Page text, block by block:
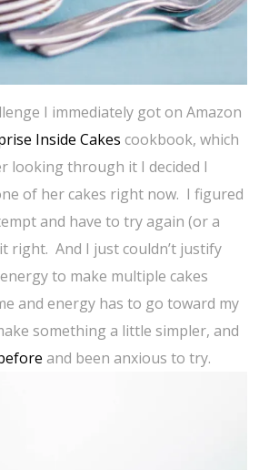
I immediately got on Amazon
Inside Cakes cookbook, which
looking through it I decided I
of her cakes right now. I figured
and have to try again (or a
right. And I just couldn’t justify
to make multiple cakes
and energy has to go toward my
something a little simpler, and
and been anxious to try.